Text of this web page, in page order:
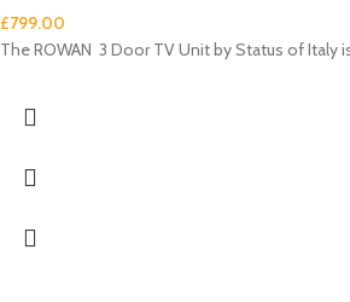
£799.00
The ROWAN 3 Door TV Unit by Status of